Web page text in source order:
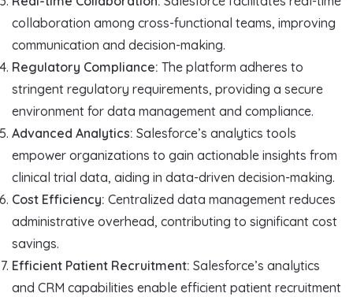
collaboration among cross-functional teams, improving
communication and decision-making.
Regulatory Compliance: The platform adheres to
stringent regulatory requirements, providing a secure
environment for data management and compliance.
Advanced Analytics: Salesforce’s analytics tools
empower organizations to gain actionable insights from
clinical trial data, aiding in data-driven decision-making.
Cost Efficiency: Centralized data management reduces
administrative overhead, contributing to significant cost
savings.
Efficient Patient Recruitment: Salesforce’s analytics
and CRM capabilities enable efficient patient recruitment